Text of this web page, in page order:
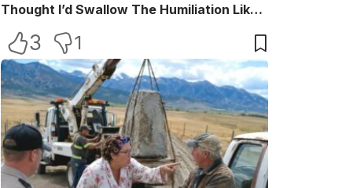
Thought I’d Swallow The Humiliation Like
Turned His Perfect Life Into A Room Full Of
Witnesses
3 1